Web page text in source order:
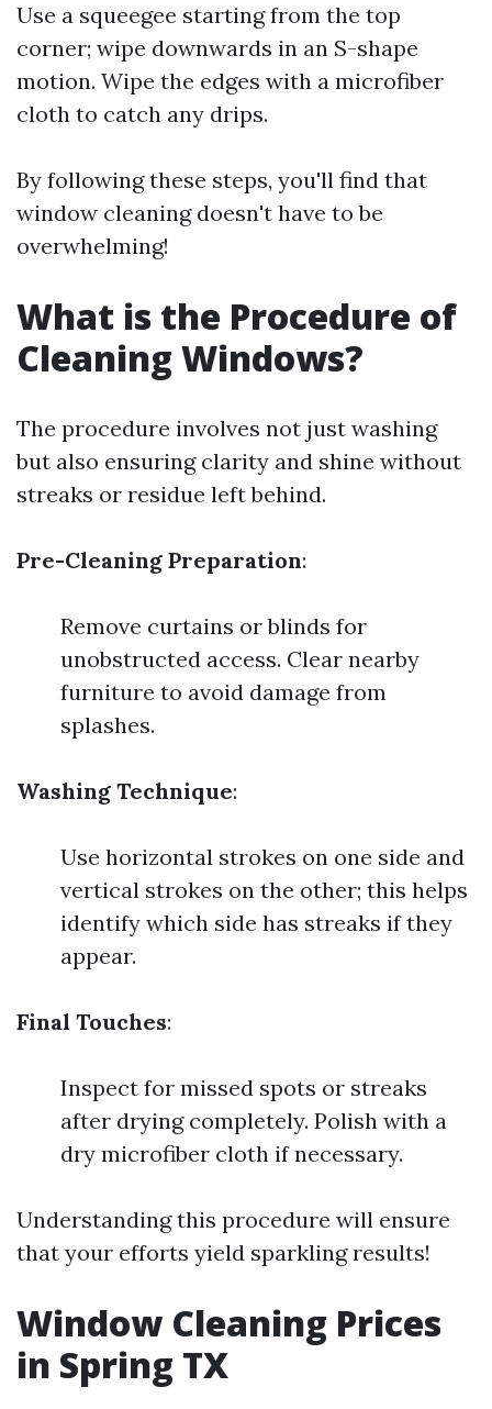
Use a squeegee starting from the top
corner; wipe downwards in an S-shape
motion. Wipe the edges with a microfiber
cloth to catch any drips.
By following these steps, you'll find that
window cleaning doesn't have to be
overwhelming!
What is the Procedure of
Cleaning Windows?
The procedure involves not just washing
but also ensuring clarity and shine without
streaks or residue left behind.
Pre-Cleaning Preparation:
Remove curtains or blinds for
unobstructed access. Clear nearby
furniture to avoid damage from
splashes.
Washing Technique:
Use horizontal strokes on one side and
vertical strokes on the other; this helps
identify which side has streaks if they
appear.
Final Touches:
Inspect for missed spots or streaks
after drying completely. Polish with a
dry microfiber cloth if necessary.
Understanding this procedure will ensure
that your efforts yield sparkling results!
Window Cleaning Prices
in Spring TX